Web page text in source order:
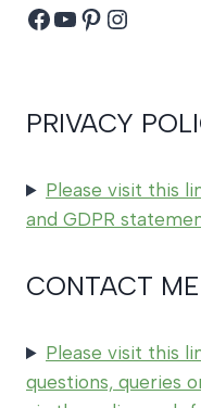
Facebook
YouTube
Pinterest
PRIVACY
Please visit this
and GDPR
CONTACT ME
Please visit this
questions, queries